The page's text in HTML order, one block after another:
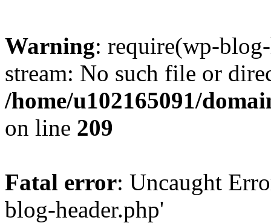
Warning: require(wp-
stream: No such file or
/home/u102165091/
on line 209
Fatal error: Uncaught
blog-header.php'